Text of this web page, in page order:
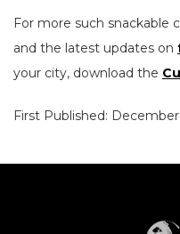
For more such snackable
and the latest updates on
your city, download the
First Published: